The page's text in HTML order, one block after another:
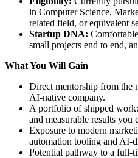
in Computer Science,
related field, or equivalent
Startup DNA:
small projects end to end,
What You Will Gain
Direct mentorship from the
AI-native company.
A portfolio of shipped
and measurable results you
Exposure to modern
automation tooling and AI-
Potential pathway to a full-